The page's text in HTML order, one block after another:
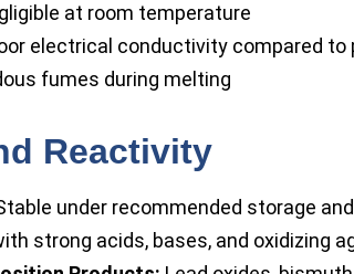
at room temperature
electrical conductivity compared
fumes during melting
Reactivity
under recommended storage
strong acids, bases, and oxidizing